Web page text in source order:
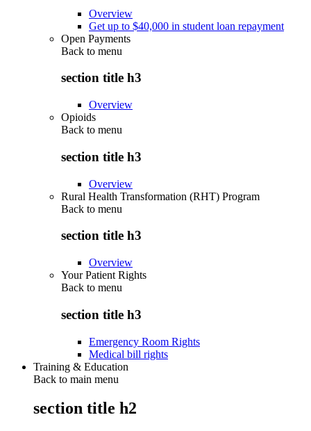
Overview
Get up to $40,000 in student loan repayment
Open Payments
Back to menu
section title h3
Overview
Opioids
Back to menu
section title h3
Overview
Rural Health Transformation (RHT) Program
Back to menu
section title h3
Overview
Your Patient Rights
Back to menu
section title h3
Emergency Room Rights
Medical bill rights
Training & Education
Back to main menu
section title h2